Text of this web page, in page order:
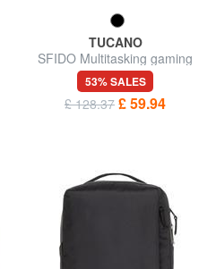
TUCANO
SFIDO Multitasking gaming
backpack, 18" pc holder
53% SALES
£ 128.37 £ 59.94